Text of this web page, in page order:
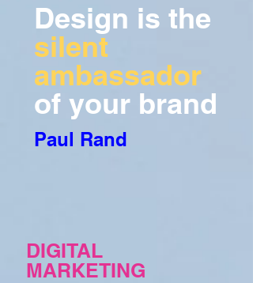
Design is the
silent
ambassador
of your brand
Paul Rand
DIGITAL
MARKETING